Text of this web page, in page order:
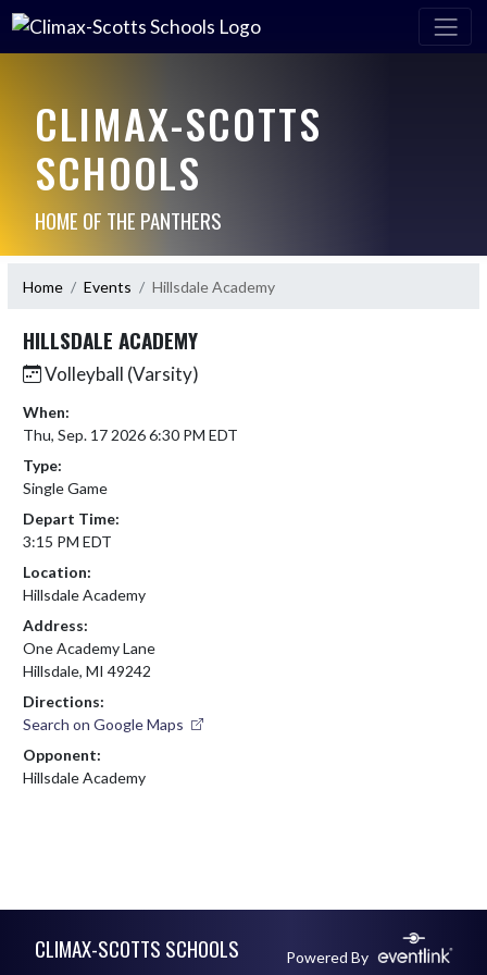
CLIMAX-SCOTTS
SCHOOLS
HOME OF THE PANTHERS
Home Events Hillsdale Academy
HILLSDALE ACADEMY
Volleyball (Varsity)
When:
Thu, Sep. 17 2026 6:30 PM EDT
Type:
Single Game
Depart Time:
3:15 PM EDT
Location:
Hillsdale Academy
Address:
One Academy Lane
Hillsdale, MI 49242
Directions:
Search on Google Maps
Opponent:
Hillsdale Academy
CLIMAX-SCOTTS SCHOOLS Powered By